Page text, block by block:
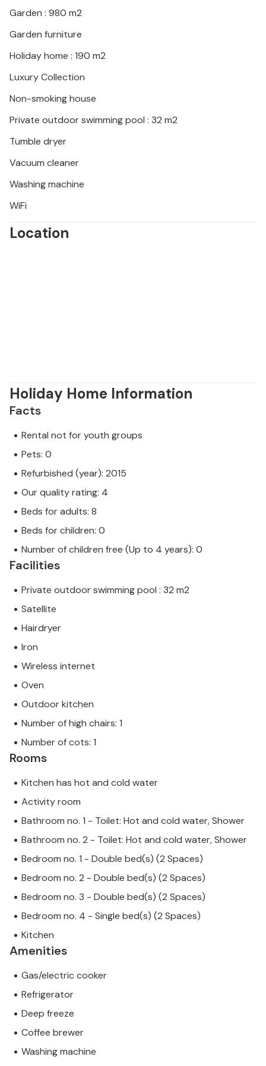
Garden : 980 m2
Garden furniture
Holiday home : 190 m2
Luxury Collection
Non-smoking house
Private outdoor swimming pool : 32 m2
Tumble dryer
Vacuum cleaner
Washing machine
WiFi
Location
Holiday Home Information
Facts
Rental not for youth groups
Pets: 0
Refurbished (year): 2015
Our quality rating: 4
Beds for adults: 8
Beds for children: 0
Number of children free (Up to 4 years): 0
Facilities
Private outdoor swimming pool : 32 m2
Satellite
Hairdryer
Iron
Wireless internet
Oven
Outdoor kitchen
Number of high chairs: 1
Number of cots: 1
Rooms
Kitchen has hot and cold water
Activity room
Bathroom no. 1 - Toilet: Hot and cold water, Shower
Bathroom no. 2 - Toilet: Hot and cold water, Shower
Bedroom no. 1 - Double bed(s) (2 Spaces)
Bedroom no. 2 - Double bed(s) (2 Spaces)
Bedroom no. 3 - Double bed(s) (2 Spaces)
Bedroom no. 4 - Single bed(s) (2 Spaces)
Kitchen
Amenities
Gas/electric cooker
Refrigerator
Deep freeze
Coffee brewer
Washing machine